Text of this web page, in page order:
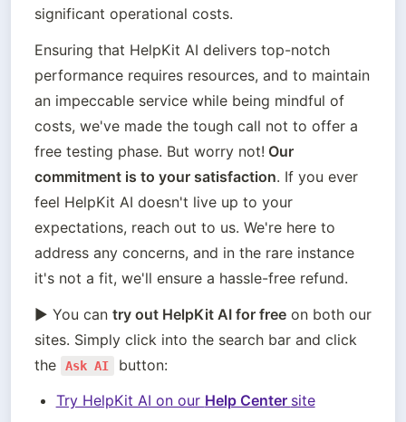
significant operational costs.
Ensuring that HelpKit AI delivers top-notch
performance requires resources, and to maintain
an impeccable service while being mindful of
costs, we've made the tough call not to offer a
free testing phase. But worry not! Our
commitment is to your satisfaction. If you ever
feel HelpKit AI doesn't live up to your
expectations, reach out to us. We're here to
address any concerns, and in the rare instance
it's not a fit, we'll ensure a hassle-free refund.
▶️ You can try out HelpKit AI for free on both our
sites. Simply click into the search bar and click
the
Ask AI
button:
Try HelpKit AI on our Help Center site